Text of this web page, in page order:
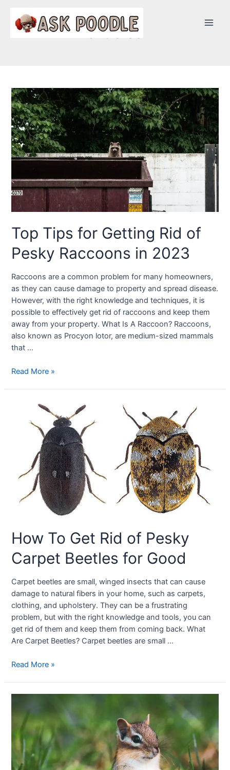
articles
Top Tips for Getting Rid of
Pesky Raccoons in 2023
Raccoons are a common problem for many homeowners,
as they can cause damage to property and spread disease.
However, with the right knowledge and techniques, it is
possible to effectively get rid of raccoons and keep them
away from your property. What Is A Raccoon? Raccoons,
also known as Procyon lotor, are medium-sized mammals
that …
Read More »
How To Get Rid of Pesky
Carpet Beetles for Good
Carpet beetles are small, winged insects that can cause
damage to natural fibers in your home, such as carpets,
clothing, and upholstery. They can be a frustrating
problem, but with the right knowledge and tools, you can
get rid of them and keep them from coming back. What
Are Carpet Beetles? Carpet beetles are small …
Read More »